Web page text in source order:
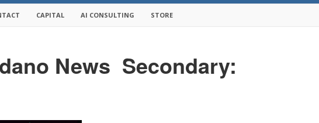
CAPITAL AI CONSULTING STORE
News Secondary: